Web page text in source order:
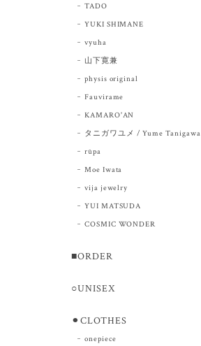
TADO
YUKI SHIMANE
vyuha
山下寛兼
physis original
Fauvirame
KAMARO'AN
タニガワユメ / Yume Tanigawa
rūpa
Moe Iwata
vija jewelry
YUI MATSUDA
COSMIC WONDER
■ORDER
○UNISEX
⚫︎CLOTHES
onepiece